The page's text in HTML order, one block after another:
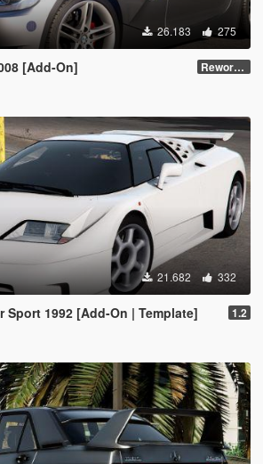
26.183 275
[Add-On] Reworked 1.0
21.682 332
Sport 1992 [Add-On | Template] 1.2